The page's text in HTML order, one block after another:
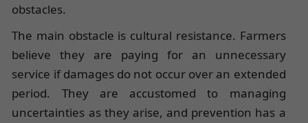
obstacles.
The main obstacle is cultural resistance. Farmers
believe they are paying for an unnecessary
service if damages do not occur over an extended
period. They are accustomed to managing
uncertainties as they arise, and prevention has a